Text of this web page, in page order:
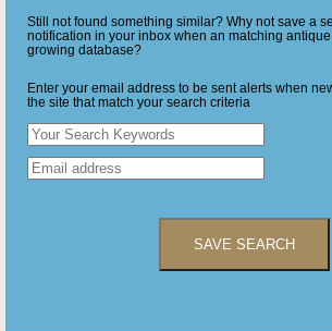
Still not found something similar? Why not save a
notification in your inbox when an matching
growing database?
Enter your email address to be sent alerts when
the site that match your search criteria
SAVE SEARCH